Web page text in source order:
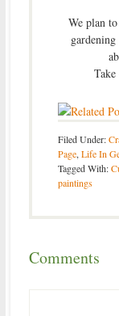
We plan
Filed Under:
Page,Life In
Tagged With:
paintings
Comments